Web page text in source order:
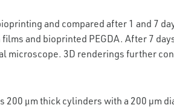
and compared after 1 and 7
and bioprinted PEGDA. After 7
microscope. 3D renderings further
200 μm thick cylinders with a 200 µm